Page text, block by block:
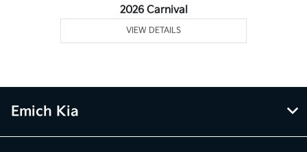
2026 Carnival
VIEW DETAILS
Emich Kia